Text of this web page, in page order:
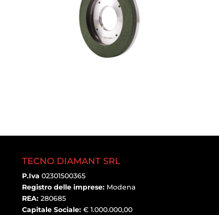
TECNO DIAMANT SRL
P.Iva 02301500365
Registro delle imprese:Modena
REA:280685
Capitale Sociale: € 1.000.000,00